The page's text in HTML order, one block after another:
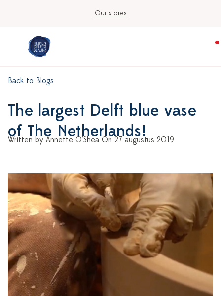
Our stores
Back to Blogs
The largest Delft blue vase
of The Netherlands!
Written by Annette O'Shea On 27 augustus 2019